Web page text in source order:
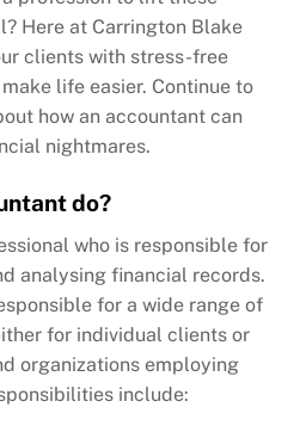
Here at Carrington Blake
clients with stress-free
life easier. Continue to
how an accountant can
nightmares.
do?
who is responsible for
analysing financial records.
for a wide range of
for individual clients or
organizations employing
include: